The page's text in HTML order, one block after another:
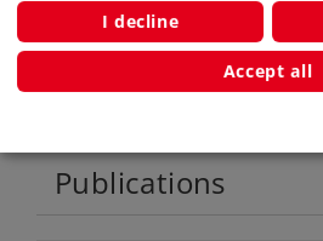
Product description
Publications
I decline
Accept all